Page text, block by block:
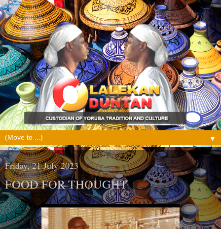
▼
Friday, 21 July 2023
FOOD FOR THOUGHT